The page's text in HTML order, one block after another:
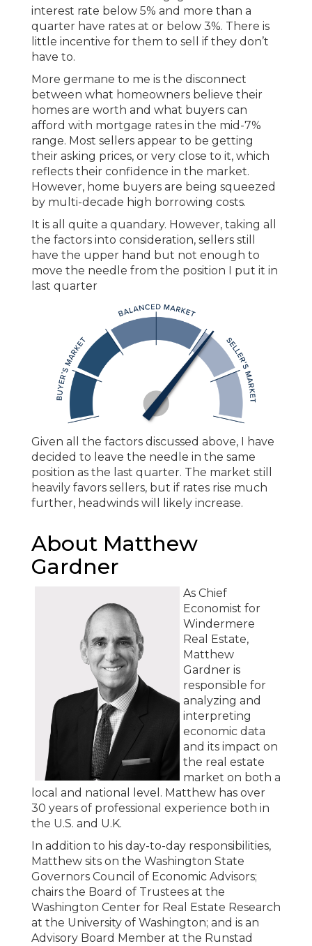
interest rate below 5% and more than a
quarter have rates at or below 3%. There is
little incentive for them to sell if they don’t
have to.
More germane to me is the disconnect
between what homeowners believe their
homes are worth and what buyers can
afford with mortgage rates in the mid-7%
range. Most sellers appear to be getting
their asking prices, or very close to it, which
reflects their confidence in the market.
However, home buyers are being squeezed
by multi-decade high borrowing costs.
It is all quite a quandary. However, taking all
the factors into consideration, sellers still
have the upper hand but not enough to
move the needle from the position I put it in
last quarter
Given all the factors discussed above, I have
decided to leave the needle in the same
position as the last quarter. The market still
heavily favors sellers, but if rates rise much
further, headwinds will likely increase.
About Matthew
Gardner
As Chief
Economist for
Windermere
Real Estate,
Matthew
Gardner is
responsible for
analyzing and
interpreting
economic data
and its impact on
the real estate
market on both a
local and national level. Matthew has over
30 years of professional experience both in
the U.S. and U.K.
In addition to his day-to-day responsibilities,
Matthew sits on the Washington State
Governors Council of Economic Advisors;
chairs the Board of Trustees at the
Washington Center for Real Estate Research
at the University of Washington; and is an
Advisory Board Member at the Runstad